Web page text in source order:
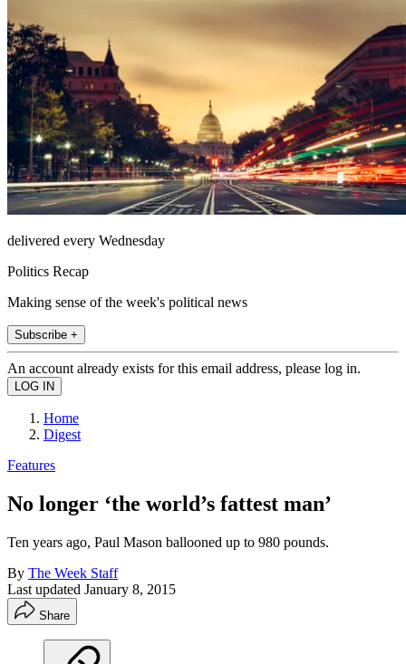
delivered every Wednesday
Politics Recap
Making sense of the week's political news
Subscribe +
An account already exists for this email address, please log in.
Home
Digest
Features
No longer ‘the world’s fattest man’
Ten years ago, Paul Mason ballooned up to 980 pounds.
By The Week Staff
Last updated January 8, 2015
Share